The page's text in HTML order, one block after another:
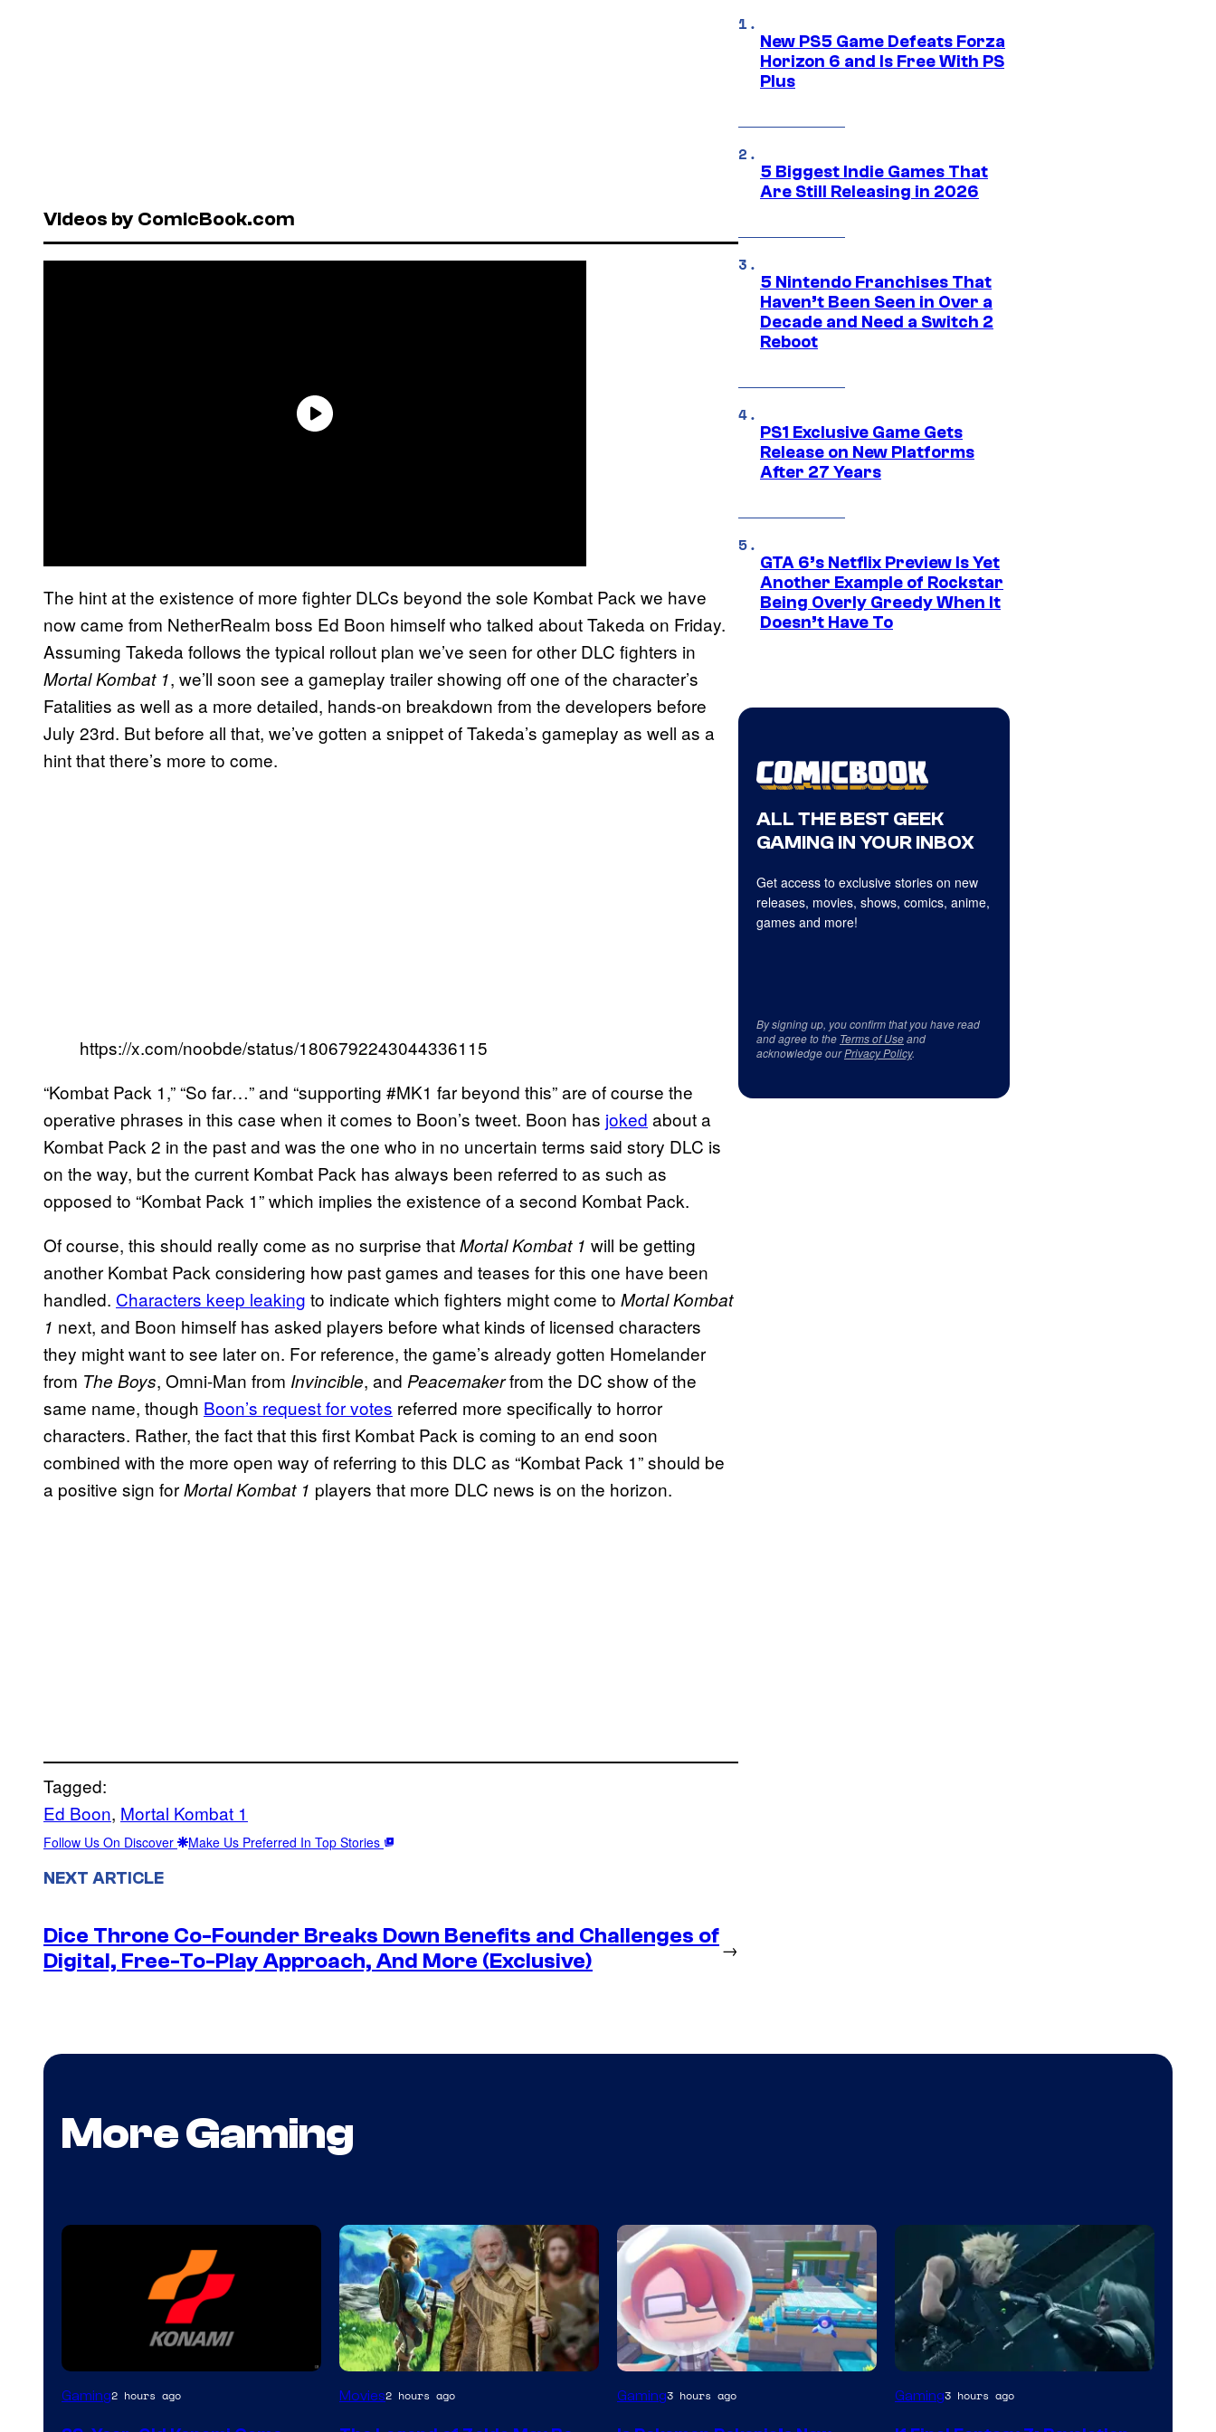
Videos by ComicBook.com
The hint at the existence of more fighter DLCs beyond the sole Kombat Pack we have
now came from NetherRealm boss Ed Boon himself who talked about Takeda on Friday.
Assuming Takeda follows the typical rollout plan we’ve seen for other DLC fighters in
Mortal Kombat 1, we’ll soon see a gameplay trailer showing off one of the character’s
Fatalities as well as a more detailed, hands-on breakdown from the developers before
July 23rd. But before all that, we’ve gotten a snippet of Takeda’s gameplay as well as a
hint that there’s more to come.
https://x.com/noobde/status/1806792243044336115
“Kombat Pack 1,” “So far…” and “supporting #MK1 far beyond this” are of course the
operative phrases in this case when it comes to Boon’s tweet. Boon has joked about a
Kombat Pack 2 in the past and was the one who in no uncertain terms said story DLC is
on the way, but the current Kombat Pack has always been referred to as such as
opposed to “Kombat Pack 1” which implies the existence of a second Kombat Pack.
Of course, this should really come as no surprise thatMortal Kombat 1 will be getting
another Kombat Pack considering how past games and teases for this one have been
handled. Characters keep leaking to indicate which fighters might come to Mortal Kombat
1 next, and Boon himself has asked players before what kinds of licensed characters
they might want to see later on. For reference, the game’s already gotten Homelander
from The Boys, Omni-Man from Invincible, and Peacemakerfrom the DC show of the
same name, though Boon’s request for votes referred more specifically to horror
characters. Rather, the fact that this first Kombat Pack is coming to an end soon
combined with the more open way of referring to this DLC as “Kombat Pack 1” should be
a positive sign forMortal Kombat 1 players that more DLC news is on the horizon.
Tagged:
Ed Boon, Mortal Kombat 1
Follow Us On Discover Make Us Preferred In Top Stories
NEXT ARTICLE
Dice Throne Co-Founder Breaks Down Benefits and Challenges of
Digital, Free-To-Play Approach, And More (Exclusive)
→
New PS5 Game Defeats Forza
Horizon 6 and Is Free With PS
Plus
5 Biggest Indie Games That
Are Still Releasing in 2026
5 Nintendo Franchises That
Haven’t Been Seen in Over a
Decade and Need a Switch 2
Reboot
PS1 Exclusive Game Gets
Release on New Platforms
After 27 Years
GTA 6’s Netflix Preview Is Yet
Another Example of Rockstar
Being Overly Greedy When It
Doesn’t Have To
ALL THE BEST GEEK
GAMING IN YOUR INBOX
Get access to exclusive stories on new
releases, movies, shows, comics, anime,
games and more!
By signing up, you confirm that you have read
and agree to the Terms of Useand
acknowledge ourPrivacy Policy.
More Gaming
Gaming2 hours ago Movies2 hours ago
Screenshot
Gaming3 hours ago Gaming3 hours ago